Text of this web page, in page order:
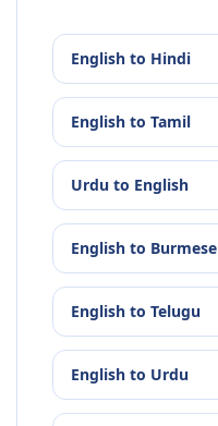
English to Hindi
English to Tamil
Urdu to English
English to Burmese
English to Telugu
English to Urdu